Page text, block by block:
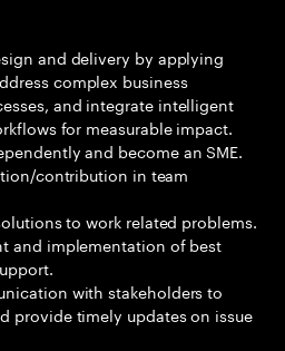
and delivery by applying
complex business
and integrate intelligent
for measurable impact.
and become an SME.
contribution in team
to work related problems.
and implementation of best
with stakeholders to
provide timely updates on issue